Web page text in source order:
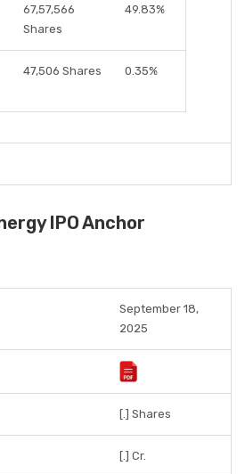
67,57,566
Shares
49.83%
47,506 Shares 0.35%
IPO Anchor
September 18,
2025
[.] Shares
[.] Cr.